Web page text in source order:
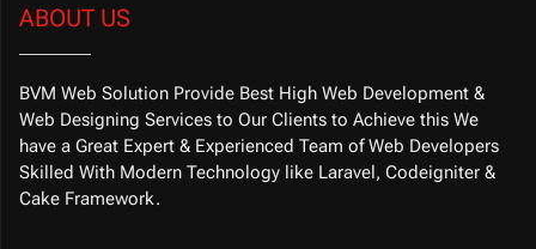
ABOUT US
BVM Web Solution Provide Best High Web Development &
Web Designing Services to Our Clients to Achieve this We
have a Great Expert & Experienced Team of Web Developers
Skilled With Modern Technology like Laravel, Codeigniter &
Cake Framework.